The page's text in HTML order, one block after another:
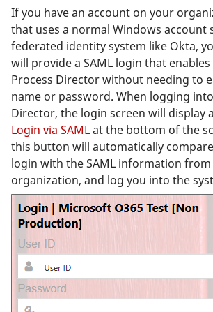
If you have an account on your
that uses a normal Windows account
federated identity system like Okta,
will provide a SAML login that enables
Process Director without needing to
name or password. When logging
Director, the login screen will display
Login via SAMLat the bottom of the
this button will automatically
login with the SAML information
organization, and log you into the